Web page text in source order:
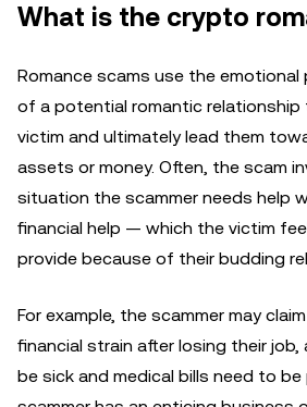
What is the crypto
Romance scams use the emotional
of a potential romantic
victim and ultimately lead them
assets or money. Often, the scam
situation the scammer needs help
financial help — which the victim
provide because of their budding
For example, the scammer may
financial strain after losing their job,
be sick and medical bills need to